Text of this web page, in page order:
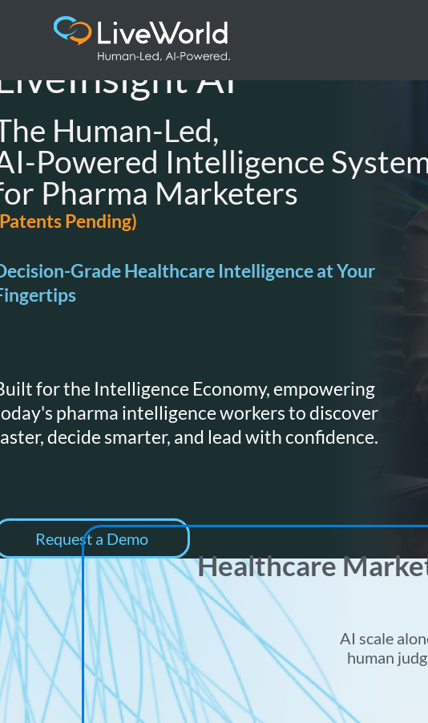
AI ™
Human-Led,
Powered Intelligence
Pharma Marketers
Pending)
Grade Healthcare Intelligence at Your
for the Intelligence Economy, empowering
pharma intelligence workers to discover
decide smarter, and lead with confidence.
Request a Demo
Healthcare
AI scale
human